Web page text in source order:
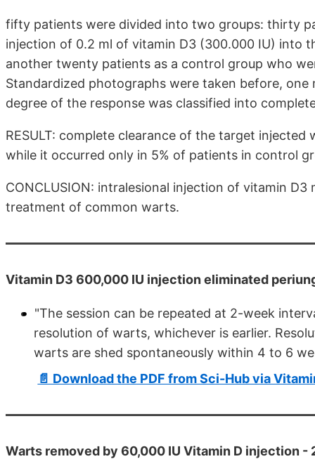
fifty patients were divided into two groups: thirty
injection of 0.2 ml of vitamin D3 (300.000 IU) into
another twenty patients as a control group who
Standardized photographs were taken before,
degree of the response was classified into
RESULT: complete clearance of the target
while it occurred only in 5% of patients in control
CONCLUSION: intralesional injection of vitamin
treatment of common warts.
Vitamin D3 600,000 IU injection eliminated
"The session can be repeated at 2-week
resolution of warts, whichever is earlier.
warts are shed spontaneously within 4 to 6
📄 Download the PDF from Sci-Hub via
Warts removed by 60,000 IU Vitamin D injection -